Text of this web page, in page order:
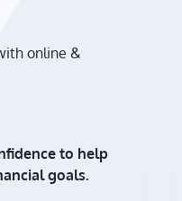
online &
to help
goals.